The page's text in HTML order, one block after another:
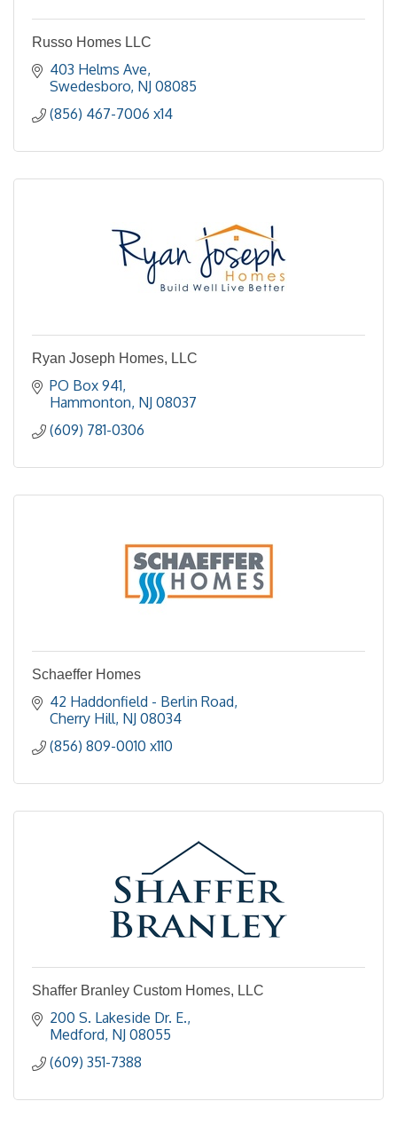
Russo Homes LLC
403 Helms Ave
Swedesboro NJ 08085
(856) 467-7006 x14
Ryan Joseph Homes, LLC
PO Box 941
Hammonton NJ 08037
(609) 781-0306
Schaeffer Homes
42 Haddonfield - Berlin Road
Cherry Hill NJ 08034
(856) 809-0010 x110
Shaffer Branley Custom Homes, LLC
200 S. Lakeside Dr. E.
Medford NJ 08055
(609) 351-7388